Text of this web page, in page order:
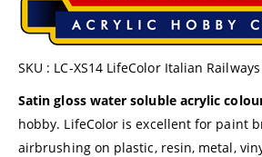
SKU : LC-XS14 LifeColor Italian
Satin gloss water soluble acrylic
hobby. LifeColor is excellent for paint
airbrushing on plastic, resin, metal,